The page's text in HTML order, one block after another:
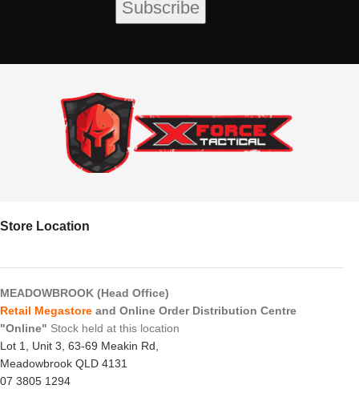
Store Location
MEADOWBROOK (Head Office)
Retail Megastore and Online Order Distribution Centre
"Online" Stock held at this location
Lot 1, Unit 3, 63-69 Meakin Rd,
Meadowbrook QLD 4131
07 3805 1294